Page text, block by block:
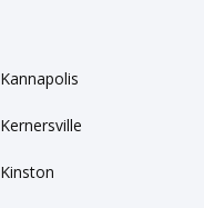
Kannapolis
Kernersville
Kinston